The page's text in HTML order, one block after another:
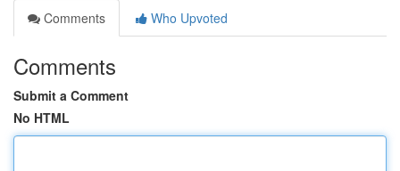
Comments
Who Upvoted
Comments
Submit a Comment
No HTML